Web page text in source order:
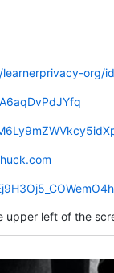
org/
upper left of the